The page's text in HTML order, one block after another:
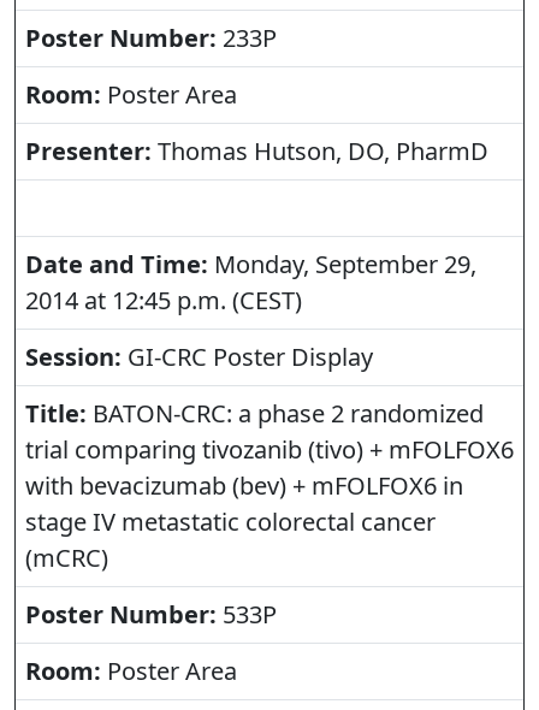
Poster Number: 233P
Room: Poster Area
Presenter: Thomas Hutson, DO, PharmD
Date and Time: Monday, September 29,
2014 at 12:45 p.m. (CEST)
Session: GI-CRC Poster Display
Title: BATON-CRC: a phase 2 randomized
trial comparing tivozanib (tivo) + mFOLFOX6
with bevacizumab (bev) + mFOLFOX6 in
stage IV metastatic colorectal cancer
(mCRC)
Poster Number: 533P
Room: Poster Area